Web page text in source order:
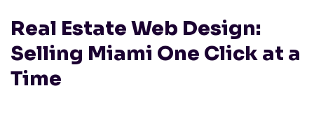
Real Estate Web Design:
Selling Miami One Click at a
Time